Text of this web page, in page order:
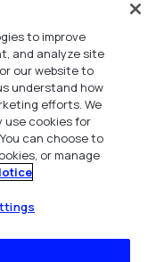
to improve
and analyze site
our website to
understand how
efforts. We
use cookies for
can choose to
or manage